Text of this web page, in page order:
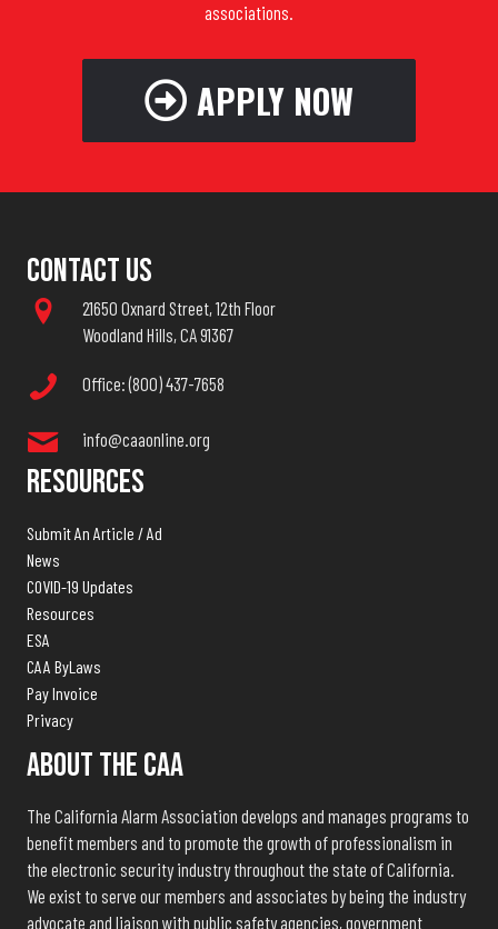
associations.
APPLY NOW
Contact Us
21650 Oxnard Street, 12th Floor
Woodland Hills, CA 91367
Office: (800) 437-7658
info@caaonline.org
Resources
Submit An Article / Ad
News
COVID-19 Updates
Resources
ESA
CAA ByLaws
Pay Invoice
Privacy
About The CAA
The California Alarm Association develops and manages programs to
benefit members and to promote the growth of professionalism in
the electronic security industry throughout the state of California.
We exist to serve our members and associates by being the industry
advocate and liaison with public safety agencies, government